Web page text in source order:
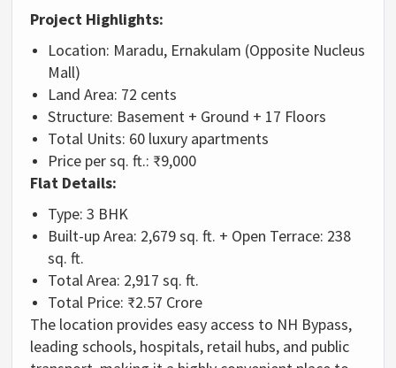
Project Highlights:
Location: Maradu, Ernakulam (Opposite Nucleus
Mall)
Land Area: 72 cents
Structure: Basement + Ground + 17 Floors
Total Units: 60 luxury apartments
Price per sq. ft.: ₹9,000
Flat Details:
Type: 3 BHK
Built-up Area: 2,679 sq. ft. + Open Terrace: 238
sq. ft.
Total Area: 2,917 sq. ft.
Total Price: ₹2.57 Crore
The location provides easy access to NH Bypass,
leading schools, hospitals, retail hubs, and public